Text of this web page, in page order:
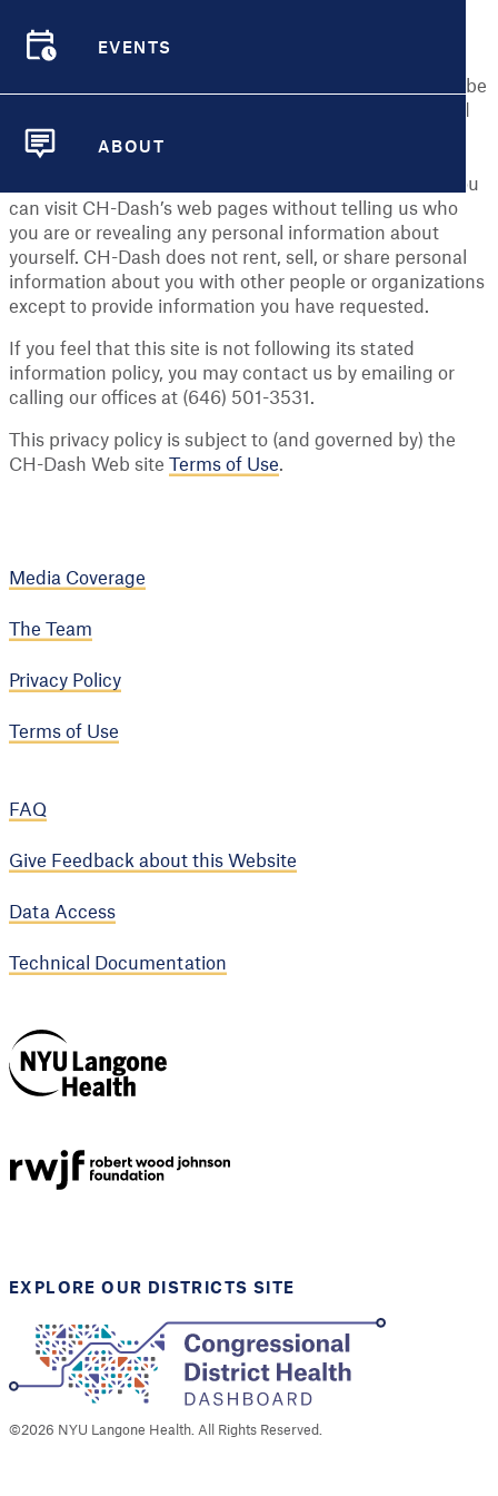
EVENTS
ABOUT
share with us.
Personal Information means any information that may be
to, a first and last name, a home or other physical
address and an email address or other contact
information, whether at work or at home. In general, you
can visit CH-Dash’s web pages without telling us who
you are or revealing any personal information about
yourself. CH-Dash does not rent, sell, or share personal
information about you with other people or organizations
except to provide information you have requested.
If you feel that this site is not following its stated
information policy, you may contact us by emailing or
calling our offices at (646) 501-3531.
This privacy policy is subject to (and governed by) the
CH-Dash Web site
Terms of Use.
Media Coverage
The Team
Privacy Policy
Terms of Use
FAQ
Give Feedback about this Website
Data Access
Technical Documentation
Health
EXPLORE OUR DISTRICTS SITE
©2026 NYU Langone Health. All Rights Reserved.